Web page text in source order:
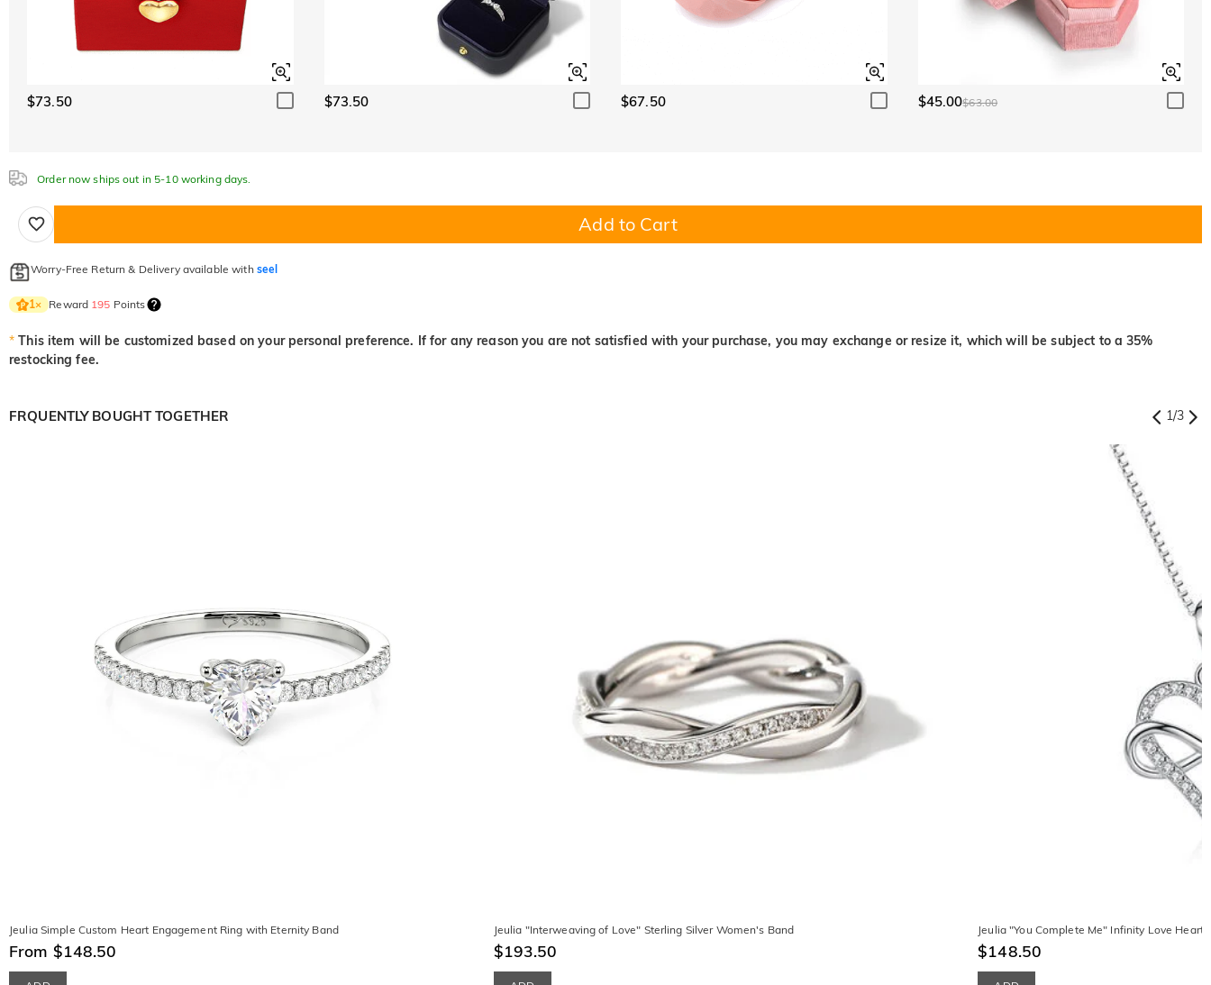
$0.00
$0.00
$0.00
$73.50 $73.50 $67.50 $45.00$63.00
Order now ships out in 5-10 working days.
Add to Cart
Worry-Free Return & Delivery available with seel
1× Reward 195 Points
* This item will be customized based on your personal preference. If for any reason you are not satisfied with your purchase, you may exchange or resize it, which will be subject to a 35%
restocking fee.
FRQUENTLY BOUGHT TOGETHER 1/3
Jeulia Simple Custom Heart Engagement Ring with Eternity Band
From $148.50
Jeulia "Interweaving of Love" Sterling Silver Women's Band
$193.50
Jeulia "You Complete Me" Infinity Love Heart
$148.50